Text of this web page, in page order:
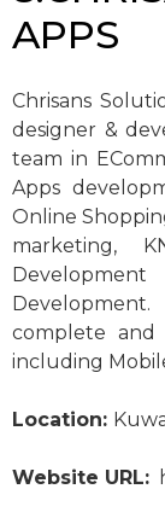
APPS
Chrisans
designer &
team in
Apps
Online
marketing,
complete and
including
Location:
Website URL: